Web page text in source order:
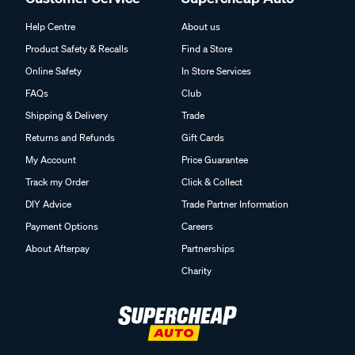
Help Centre
Product Safety & Recalls
Online Safety
FAQs
Shipping & Delivery
Returns and Refunds
My Account
Track my Order
DIY Advice
Payment Options
About Afterpay
About us
Find a Store
In Store Services
Club
Trade
Gift Cards
Price Guarantee
Click & Collect
Trade Partner Information
Careers
Partnerships
Charity